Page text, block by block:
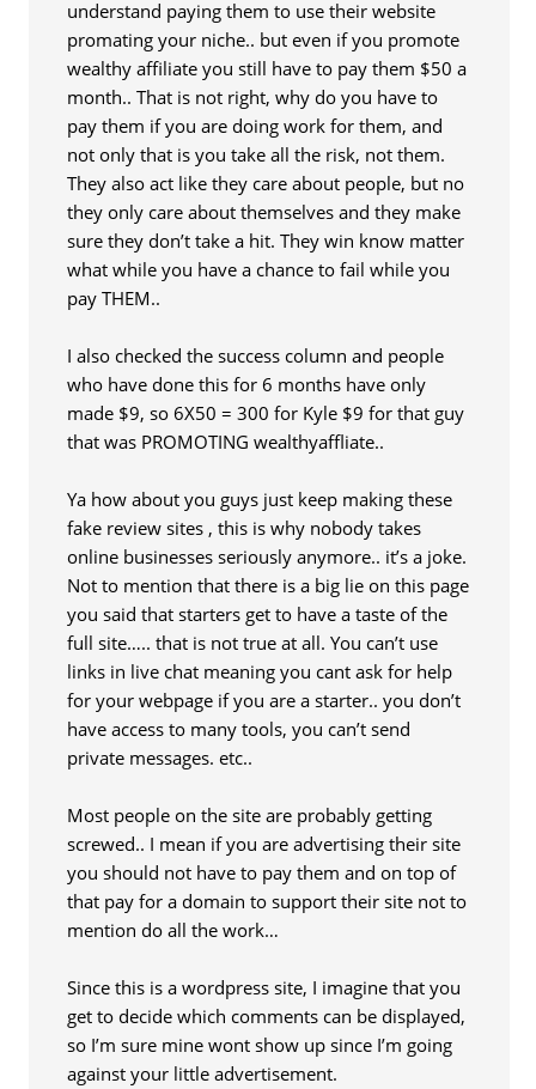
understand paying them to use their website
promating your niche.. but even if you promote
wealthy affiliate you still have to pay them $50 a
month.. That is not right, why do you have to
pay them if you are doing work for them, and
not only that is you take all the risk, not them.
They also act like they care about people, but no
they only care about themselves and they make
sure they don’t take a hit. They win know matter
what while you have a chance to fail while you
pay THEM..
I also checked the success column and people
who have done this for 6 months have only
made $9, so 6X50 = 300 for Kyle $9 for that guy
that was PROMOTING wealthyaffliate..
Ya how about you guys just keep making these
fake review sites , this is why nobody takes
online businesses seriously anymore.. it’s a joke.
Not to mention that there is a big lie on this page
you said that starters get to have a taste of the
full site….. that is not true at all. You can’t use
links in live chat meaning you cant ask for help
for your webpage if you are a starter.. you don’t
have access to many tools, you can’t send
private messages. etc..
Most people on the site are probably getting
screwed.. I mean if you are advertising their site
you should not have to pay them and on top of
that pay for a domain to support their site not to
mention do all the work…
Since this is a wordpress site, I imagine that you
get to decide which comments can be displayed,
so I’m sure mine wont show up since I’m going
against your little advertisement.